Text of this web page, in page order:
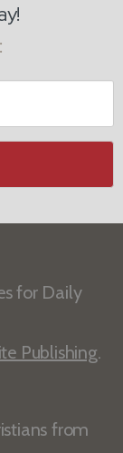
for Daily
Publishing.
from